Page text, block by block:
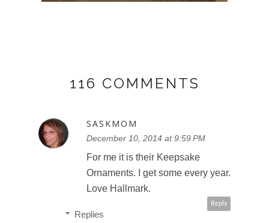
116 COMMENTS
SASKMOM
December 10, 2014 at 9:59 PM
For me it is their Keepsake
Ornaments. I get some every year.
Love Hallmark.
Reply
Replies